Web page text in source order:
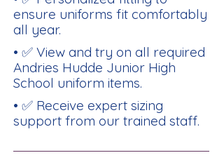
ensure uniforms fit comfortably
all year.
• ✅ View and try on all required
Andries Hudde Junior High
School uniform items.
• ✅ Receive expert sizing
support from our trained staff.